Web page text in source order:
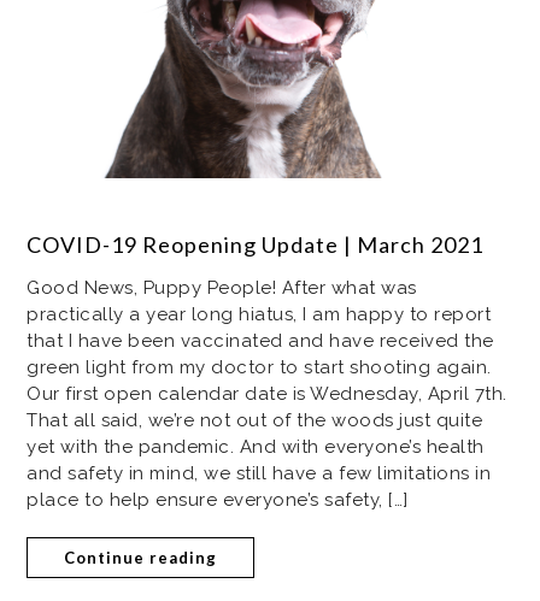
COVID-19 Reopening Update | March 2021
Good News, Puppy People! After what was
practically a year long hiatus, I am happy to report
that I have been vaccinated and have received the
green light from my doctor to start shooting again.
Our first open calendar date is Wednesday, April 7th.
That all said, we’re not out of the woods just quite
yet with the pandemic. And with everyone’s health
and safety in mind, we still have a few limitations in
place to help ensure everyone’s safety, […]
Continue reading